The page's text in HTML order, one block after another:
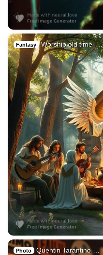
Fantasy Worship old time l…
Photo Quentin Tarantino …